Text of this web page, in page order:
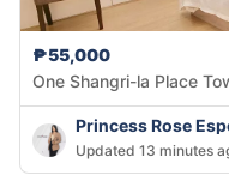
₱55,000
One Shangri-la Place
Princess Rose
Updated 13 minutes